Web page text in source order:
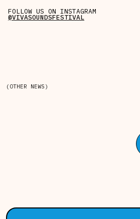
FOLLOW US ON INSTAGRAM
@VIVASOUNDSFESTIVAL
(OTHER NEWS)